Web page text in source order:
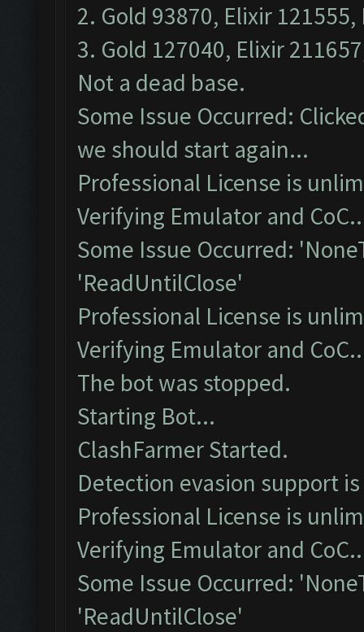
2. Gold 93870, Elixir
3. Gold 127040, Elixir
Not a dead base.
Some Issue Occurred:
we should start again...
Professional License is
Verifying Emulator and
Some Issue Occurred:
'ReadUntilClose'
Professional License is
Verifying Emulator and
The bot was stopped.
Starting Bot...
ClashFarmer Started.
Detection evasion support
Professional License is
Verifying Emulator and
Some Issue Occurred:
'ReadUntilClose'